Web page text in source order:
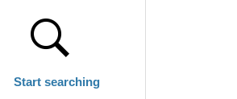
Start searching